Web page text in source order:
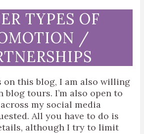
TYPES OF
/
on this blog, I am also willing
tours. I’m also open to
my social media
All you have to do is
although I try to limit